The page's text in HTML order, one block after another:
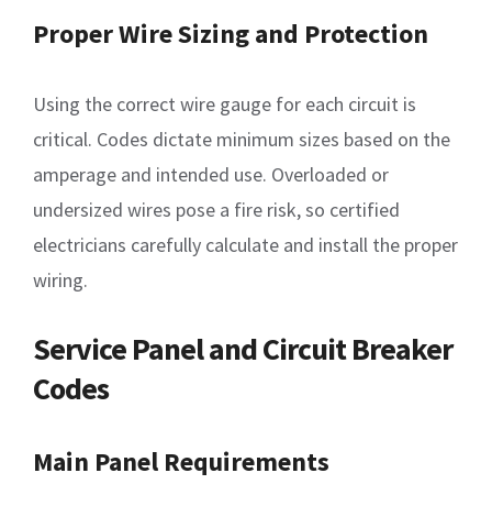
Proper Wire Sizing and Protection
Using the correct wire gauge for each circuit is
critical. Codes dictate minimum sizes based on the
amperage and intended use. Overloaded or
undersized wires pose a fire risk, so certified
electricians carefully calculate and install the proper
wiring.
Service Panel and Circuit Breaker
Codes
Main Panel Requirements